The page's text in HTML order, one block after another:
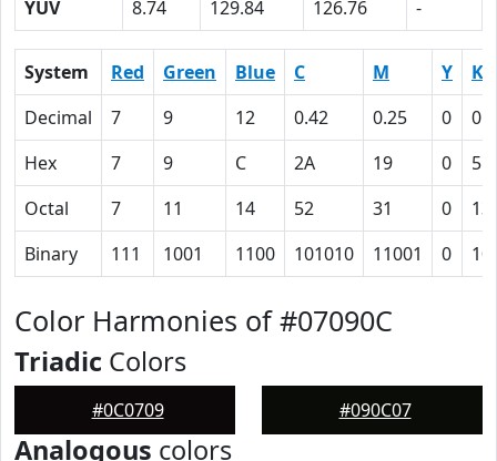
YUV
8.74 129.84 126.76 -
System Red Green Blue C M Y
K
Decimal
7 9 12 0.42 0.25 0
Hex
7 9 C 2A 19 0
5F
Octal
7 11 14 52 31 0
Binary
111 1001 1100 101010 11001 0
Color Harmonies of #07090C
Triadic Colors
#0C0709 #090C07
Analogous colors